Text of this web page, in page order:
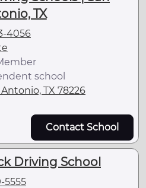
TX
4056
school
TX 78226
Contact School
Driving School
5555